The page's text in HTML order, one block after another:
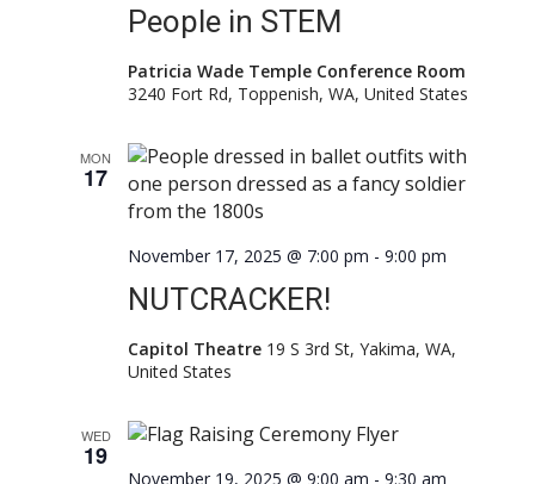
People in STEM
Patricia Wade Temple Conference Room
3240 Fort Rd, Toppenish, WA, United States
MON
17
NUTCRACKER!
November 17, 2025 @ 7:00 pm -9:00 pm
Capitol Theatre 19 S 3rd St, Yakima, WA,
United States
WED
19
November 19, 2025 @ 9:00 am -9:30 am